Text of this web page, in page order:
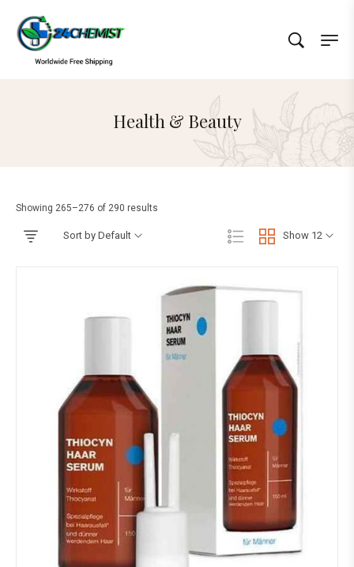
Health & Beauty
Showing 265–276 of 290 results
Show 12
Sort by Default